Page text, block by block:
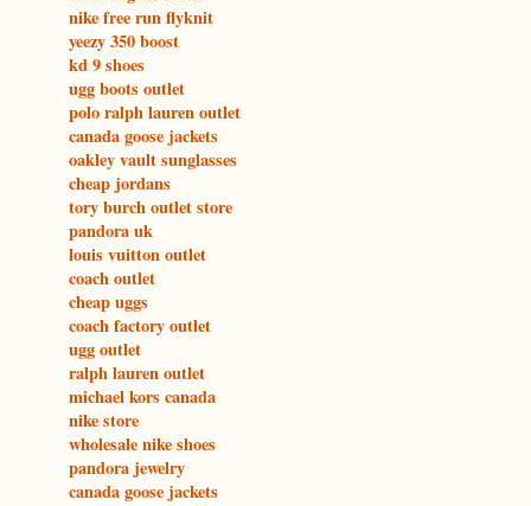
nike free run flyknit
yeezy 350 boost
kd 9 shoes
ugg boots outlet
polo ralph lauren outlet
canada goose jackets
oakley vault sunglasses
cheap jordans
tory burch outlet store
pandora uk
louis vuitton outlet
coach outlet
cheap uggs
coach factory outlet
ugg outlet
ralph lauren outlet
michael kors canada
nike store
wholesale nike shoes
pandora jewelry
canada goose jackets